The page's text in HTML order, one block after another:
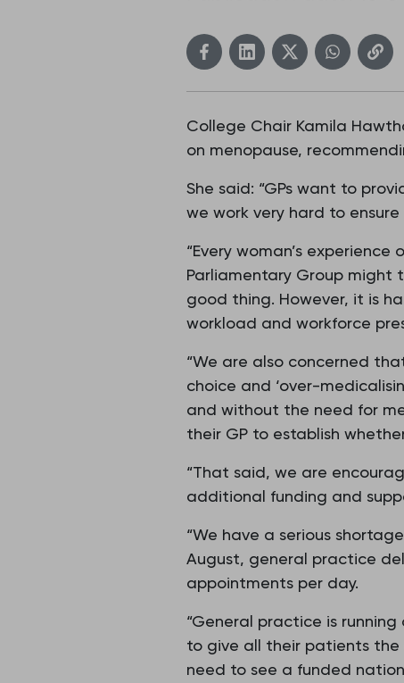
College Chair Kamila
on menopause,
She said: “GPs want to
we work very hard to
“Every woman’s
Parliamentary Group might
good thing. However, it is
workload and workforce
“We are also concerned
choice and ‘over-
and without the need for
their GP to establish
“That said, we are
additional funding and
“We have a serious
August, general practice
appointments per day.
“General practice is
to give all their patients the
need to see a funded